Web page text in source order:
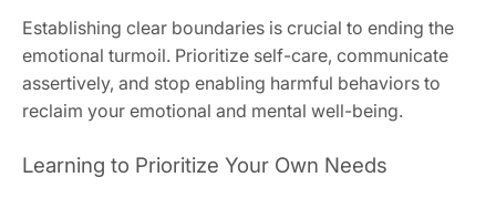
Establishing clear boundaries is crucial to ending the
emotional turmoil. Prioritize self-care‚ communicate
assertively‚ and stop enabling harmful behaviors to
reclaim your emotional and mental well-being.
Learning to Prioritize Your Own Needs